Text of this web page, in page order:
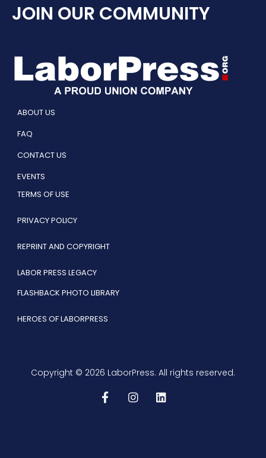
JOIN OUR COMMUNITY
ABOUT US
FAQ
CONTACT US
EVENTS
TERMS OF USE
PRIVACY POLICY
REPRINT AND COPYRIGHT
LABOR PRESS LEGACY
FLASHBACK PHOTO LIBRARY
HEROES OF LABORPRESS
Copyright © 2026 LaborPress. All rights reserved.
F
a
I
L